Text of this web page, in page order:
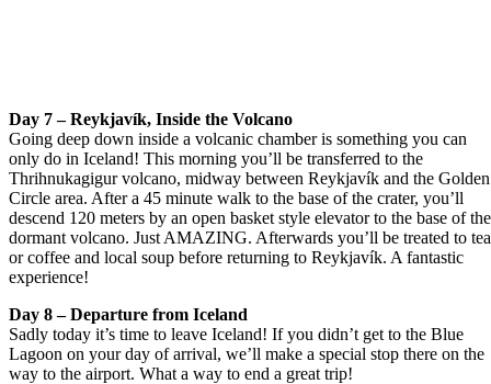
Day 7 – Reykjavík, Inside the Volcano
Going deep down inside a volcanic chamber is something you can
only do in Iceland! This morning you’ll be transferred to the
Thrihnukagigur volcano, midway between Reykjavík and the Golden
Circle area. After a 45 minute walk to the base of the crater, you’ll
descend 120 meters by an open basket style elevator to the base of the
dormant volcano. Just AMAZING. Afterwards you’ll be treated to tea
or coffee and local soup before returning to Reykjavík. A fantastic
experience!
Day 8 – Departure from Iceland
Sadly today it’s time to leave Iceland! If you didn’t get to the Blue
Lagoon on your day of arrival, we’ll make a special stop there on the
way to the airport. What a way to end a great trip!